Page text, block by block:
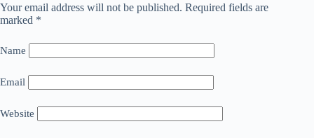
Your email address will not be published. Required fields are
marked *
Name
Email
Website